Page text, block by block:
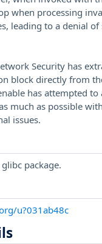
when processing
leading to a denial of
Security has
block directly from
has attempted
much as possible
issues.
package.
u?031ab48c